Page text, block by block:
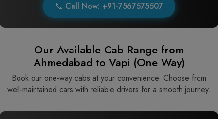
📞 Call Now: +91-7567575507
Our Available Cab Range from
Ahmedabad to Vapi (One Way)
Book our one-way cabs at your convenience. Choose from
well-maintained cars with reliable drivers for a smooth journey.